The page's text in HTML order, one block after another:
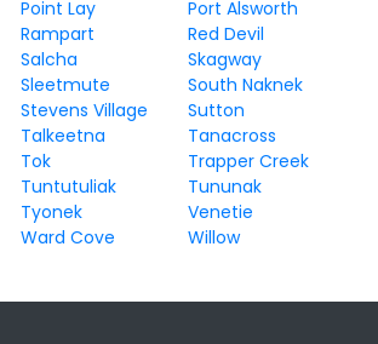
Point Lay
Port Alsworth
Rampart
Red Devil
Salcha
Skagway
Sleetmute
South Naknek
Stevens Village
Sutton
Talkeetna
Tanacross
Tok
Trapper Creek
Tuntutuliak
Tununak
Tyonek
Venetie
Ward Cove
Willow